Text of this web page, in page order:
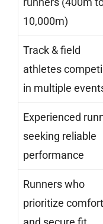
10,000m)
Track & field
athletes
in multiple
Experienced
seeking reliable
performance
Runners who
prioritize comfort